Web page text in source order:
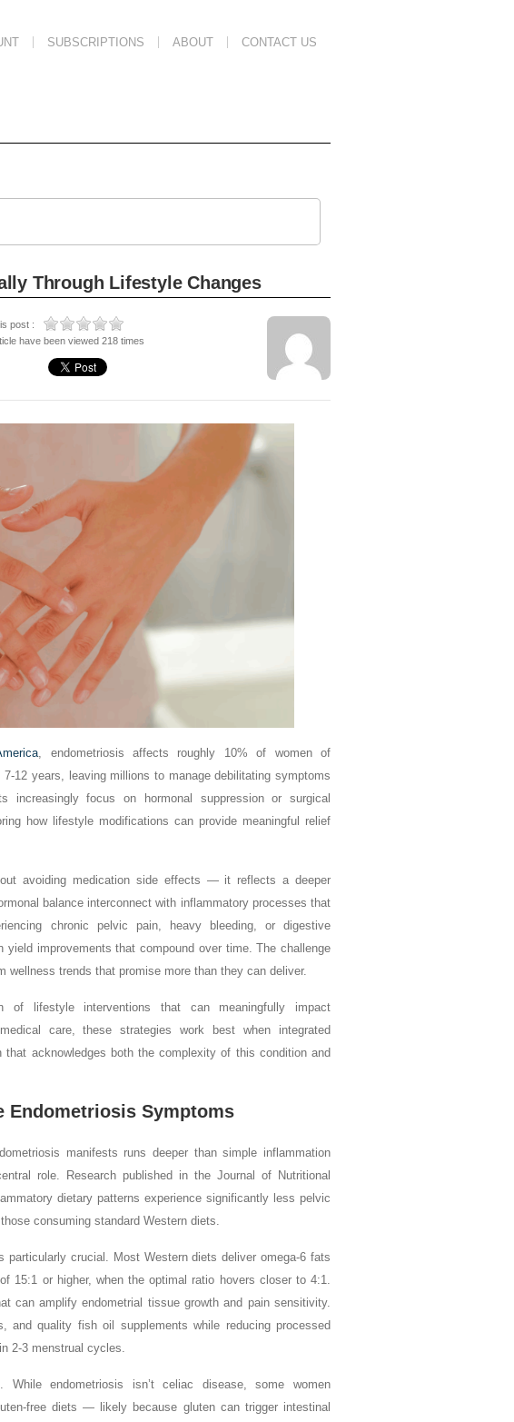
SUBSCRIPTIONS ABOUT CONTACT US
Through Lifestyle Changes
post :
have been viewed 218 times
, endometriosis affects roughly 10% of women of
12 years, leaving millions to manage debilitating symptoms
increasingly focus on hormonal suppression or surgical
how lifestyle modifications can provide meaningful relief
avoiding medication side effects — it reflects a deeper
balance interconnect with inflammatory processes that
chronic pelvic pain, heavy bleeding, or digestive
improvements that compound over time. The challenge
wellness trends that promise more than they can deliver.
of lifestyle interventions that can meaningfully impact
care, these strategies work best when integrated
acknowledges both the complexity of this condition and
Endometriosis Symptoms
manifests runs deeper than simple inflammation
role. Research published in the Journal of Nutritional
dietary patterns experience significantly less pelvic
consuming standard Western diets.
crucial. Most Western diets deliver omega-6 fats
15:1 or higher, when the optimal ratio hovers closer to 4:1.
can amplify endometrial tissue growth and pain sensitivity.
and quality fish oil supplements while reducing processed
2-3 menstrual cycles.
While endometriosis isn’t celiac disease, some women
free diets — likely because gluten can trigger intestinal